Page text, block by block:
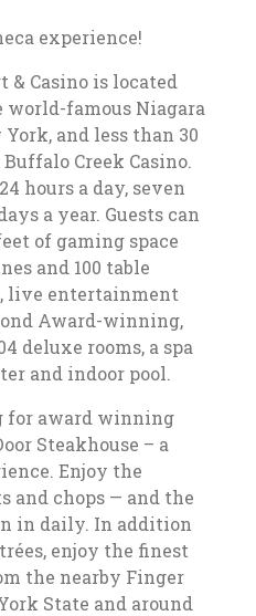
experience!
& Casino is located
famous Niagara
and less than 30
Creek Casino.
hours a day, seven
a year. Guests can
of gaming space
and 100 table
live entertainment
Award-winning,
deluxe rooms, a spa
and indoor pool.
for award winning
Steakhouse – a
Enjoy the
and chops — and the
in daily. In addition
enjoy the finest
the nearby Finger
State and around